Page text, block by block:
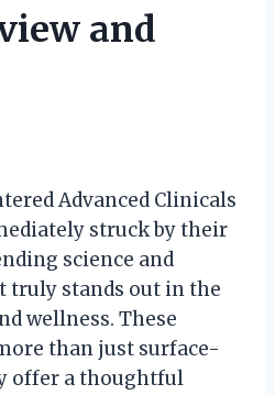
and
Advanced Clinicals
struck by their
science and
truly stands out in the
wellness. These
than just surface-
offer a thoughtful